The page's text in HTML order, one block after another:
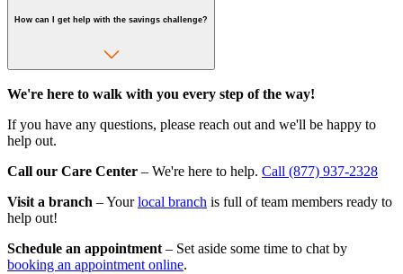
How can I get help with the savings challenge?
We're here to walk with you every step of the way!
If you have any questions, please reach out and we'll be happy to
help out.
Call our Care Center – We're here to help. Call (877) 937-2328
Visit a branch – Yourlocal branch is full of team members ready to
help out!
Schedule an appointment– Set aside some time to chat by
booking an appointment online.